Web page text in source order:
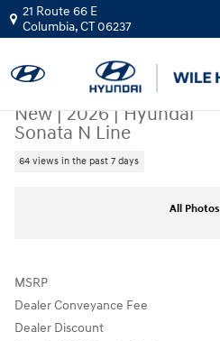
Skip to main content
21 Route 66 E
Columbia,CT06237
New|2026|Hyundai
Sonata N Line
64 views in the past 7 days
All Photos
MSRP
Dealer Conveyance Fee
Dealer Discount